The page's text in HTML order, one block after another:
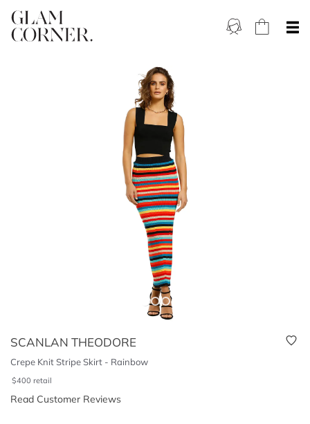
SCANLAN THEODORE
Crepe Knit Stripe Skirt - Rainbow
$400 retail
Read Customer Reviews